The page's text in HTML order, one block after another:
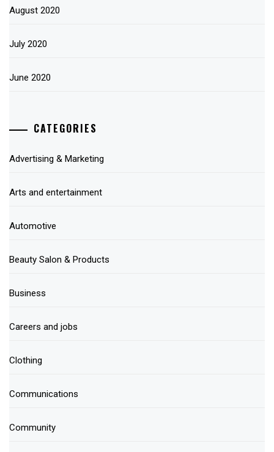
August 2020
July 2020
June 2020
CATEGORIES
Advertising & Marketing
Arts and entertainment
Automotive
Beauty Salon & Products
Business
Careers and jobs
Clothing
Communications
Community